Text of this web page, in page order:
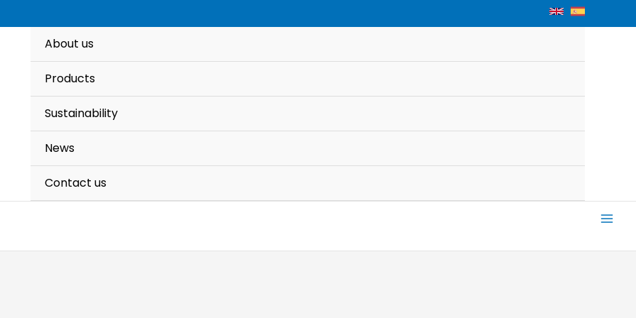
About us
Products
Sustainability
News
Contact us